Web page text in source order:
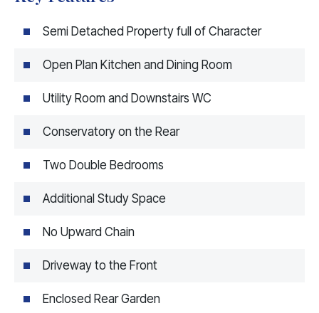
Semi Detached Property full of Character
Open Plan Kitchen and Dining Room
Utility Room and Downstairs WC
Conservatory on the Rear
Two Double Bedrooms
Additional Study Space
No Upward Chain
Driveway to the Front
Enclosed Rear Garden